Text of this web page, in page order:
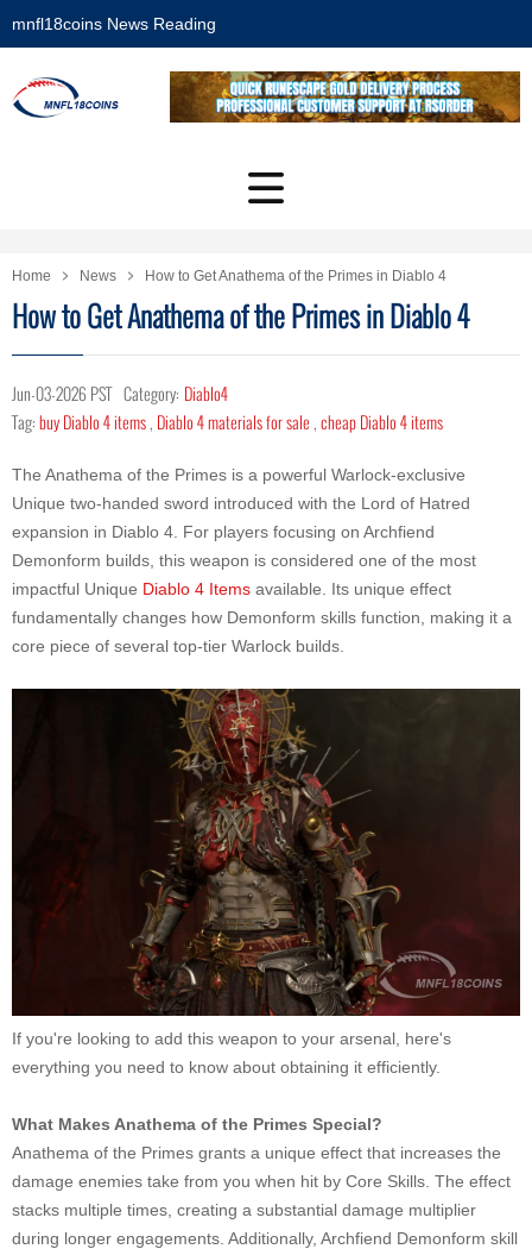
mnfl18coins News Reading
Home News How to Get Anathema of the Primes in Diablo 4
How to Get Anathema of the Primes in Diablo 4
Jun-03-2026 PST Category: Diablo4
Tag:buy Diablo 4 items, Diablo 4 materials for sale,cheap Diablo 4 items
The Anathema of the Primes is a powerful Warlock-exclusive
Unique two-handed sword introduced with the Lord of Hatred
expansion in Diablo 4. For players focusing on Archfiend
Demonform builds, this weapon is considered one of the most
impactful Unique Diablo 4 Items available. Its unique effect
fundamentally changes how Demonform skills function, making it a
core piece of several top-tier Warlock builds.
If you're looking to add this weapon to your arsenal, here's
everything you need to know about obtaining it efficiently.
What Makes Anathema of the Primes Special?
Anathema of the Primes grants a unique effect that increases the
damage enemies take from you when hit by Core Skills. The effect
stacks multiple times, creating a substantial damage multiplier
during longer engagements. Additionally, Archfiend Demonform skill